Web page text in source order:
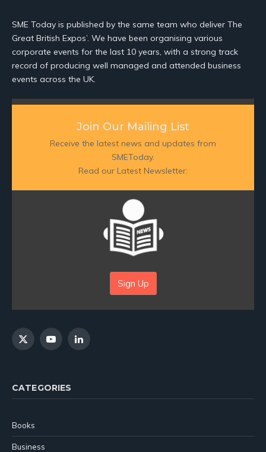
SME Today is published by the same team who deliver The
Great British Expos’. We have been organising various
corporate events for the last 10 years, with a strong track
record of producing well managed and attended business
events across the UK.
Join Our Mailing List
Receive the latest news and updates from
SMEToday.
Read our Latest Newsletter:
Sign Up
X
YouTubeLinkedIn
CATEGORIES
Books
Business